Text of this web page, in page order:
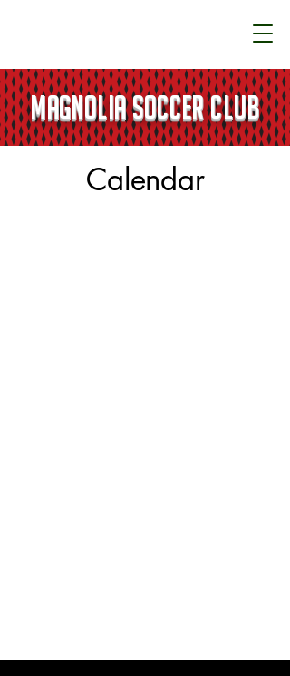
MAGNOLIA SOCCER CLUB
Calendar